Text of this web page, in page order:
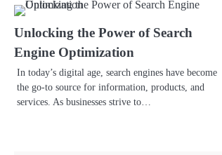
Unlocking the Power of Search
Engine Optimization
In today’s digital age, search engines have become
the go-to source for information, products, and
services. As businesses strive to…